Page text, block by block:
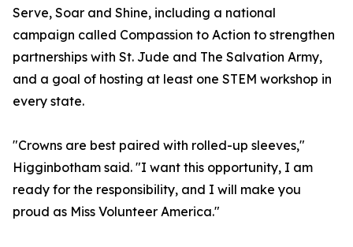
Serve, Soar and Shine, including a national
campaign called Compassion to Action to strengthen
partnerships with St. Jude and The Salvation Army,
and a goal of hosting at least one STEM workshop in
every state.
"Crowns are best paired with rolled-up sleeves,"
Higginbotham said. "I want this opportunity, I am
ready for the responsibility, and I will make you
proud as Miss Volunteer America."